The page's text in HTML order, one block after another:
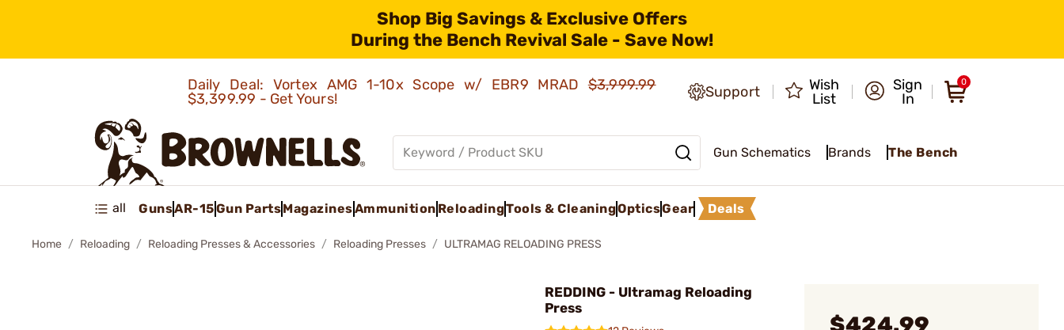
Shop Big Savings & Exclusive Offers
During the Bench Revival Sale - Save Now!
Daily Deal: Vortex AMG 1-10x Scope w/ EBR9 MRAD$3,999.99
$3,399.99 - Get Yours!
Support
Wish
List
Sign
In
0
Gun Schematics Brands The Bench
all GunsAR-15Gun PartsMagazinesAmmunition ReloadingTools & CleaningOpticsGear Deals
Home Reloading Reloading Presses & Accessories Reloading Presses ULTRAMAG RELOADING PRESS
REDDING - Ultramag Reloading
Press